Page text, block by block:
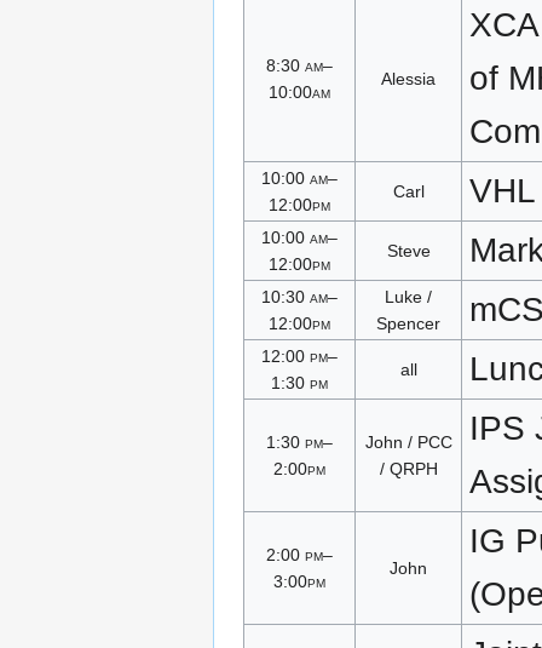
8:30 am–
10:00am
Alessia
of
10:00 am–
12:00pm
Carl VHL
10:00 am–
12:00pm
Steve
10:30 am–
12:00pm
Luke /
Spencer
12:00 pm–
1:30 pm
all
1:30 pm–
2:00pm
John / PCC
/ QRPH
IPS
2:00 pm–
3:00pm
John
IG